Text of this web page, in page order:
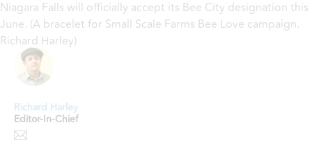
Niagara Falls will officially accept its Bee City designation this
June. (A bracelet for Small Scale Farms Bee Love campaign.
Richard Harley)
Richard Harley
Editor-In-Chief